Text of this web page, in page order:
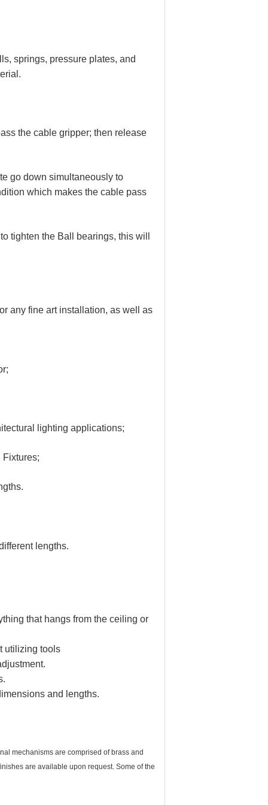
springs, pressure plates, and
the cable gripper; then release
go down simultaneously to
which makes the cable pass
tighten the Ball bearings, this will
any fine art installation, as well as
lighting applications;
Fixtures;
lengths.
that hangs from the ceiling or
utilizing tools
and lengths.
mechanisms are comprised of brass and
are available upon request. Some of the